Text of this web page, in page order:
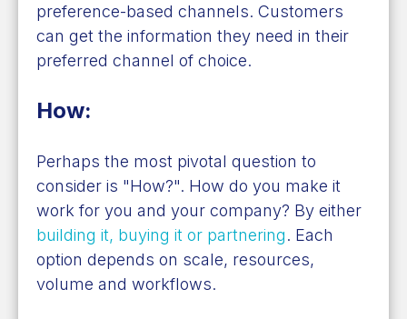
preference-based channels. Customers
can get the information they need in their
preferred channel of choice.
How:
Perhaps the most pivotal question to
consider is "How?". How do you make it
work for you and your company? By either
building it, buying it or partnering. Each
option depends on scale, resources,
volume and workflows.